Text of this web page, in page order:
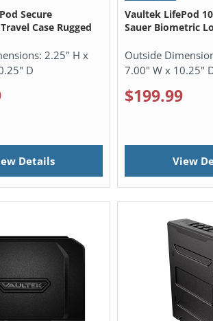
Secure
Case Rugged
2.25" H x
D
Details
Vaultek LifePod
Sauer Biometric
Outside
7.00" W x 10.25"
$199.99
View